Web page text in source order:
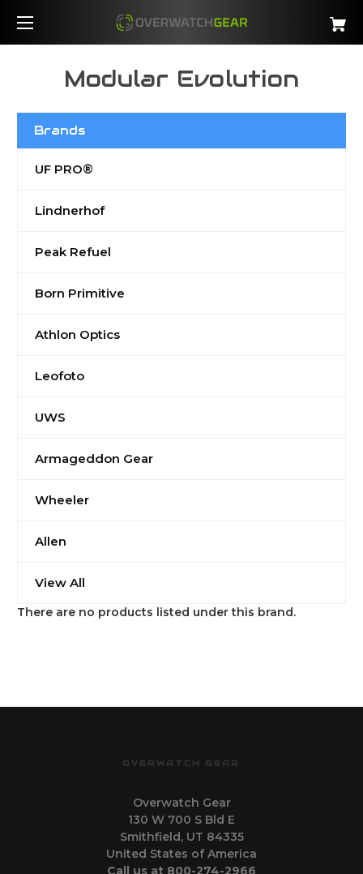
Modular Evolution
Brands
UF PRO®
Lindnerhof
Peak Refuel
Born Primitive
Athlon Optics
Leofoto
UWS
Armageddon Gear
Wheeler
Allen
View All
There are no products listed under this brand.
OVERWATCH GEAR
Overwatch Gear
130 W 700 S Bld E
Smithfield, UT 84335
United States of America
Call us at 800-274-2966